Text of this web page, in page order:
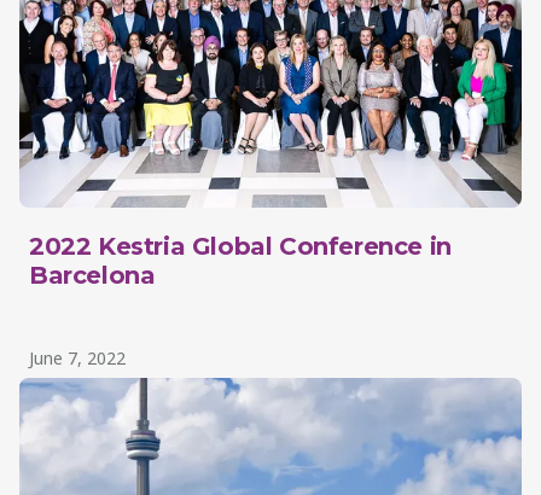
2022 Kestria Global Conference in
Barcelona
June 7, 2022